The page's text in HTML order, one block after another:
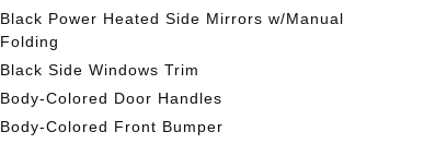
Black Power Heated Side Mirrors w/Manual
Folding
Black Side Windows Trim
Body-Colored Door Handles
Body-Colored Front Bumper